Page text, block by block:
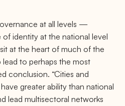
at all levels —
identity at the national level
at the heart of much of the
lead to perhaps the most
conclusion. “Cities and
greater ability than national
lead multisectoral networks